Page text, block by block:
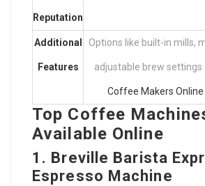
Reputation
Additional
Features
Options like built-in mills,
adjustable brew settings
Coffee Makers Online
Top Coffee
Available Online
1. Breville Barista
Espresso Machine